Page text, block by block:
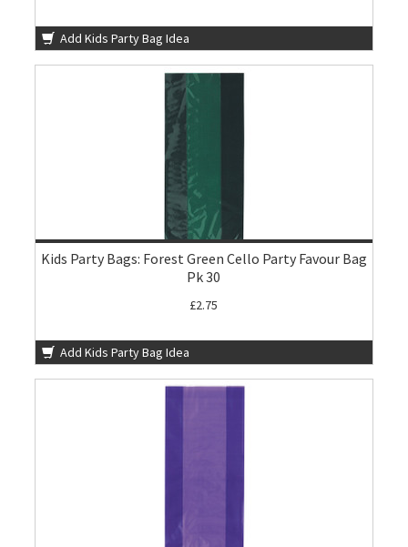
Add Kids Party Bag Idea
Kids Party Bags: Forest Green Cello Party Favour Bag
Pk 30
£2.75
Add Kids Party Bag Idea